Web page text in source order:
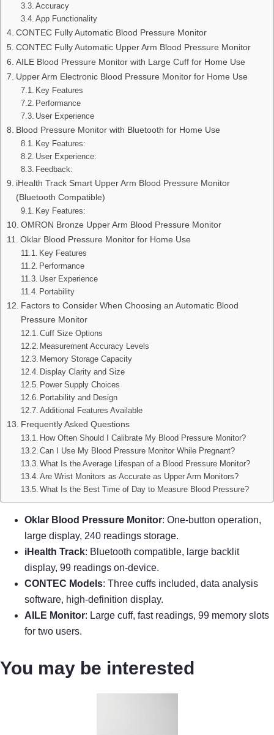
Accuracy
App Functionality
CONTEC Fully Automatic Blood Pressure Monitor
CONTEC Fully Automatic Upper Arm Blood Pressure Monitor
AILE Blood Pressure Monitor with Large Cuff for Home Use
Upper Arm Electronic Blood Pressure Monitor for Home Use
Key Features
Performance
User Experience
Blood Pressure Monitor with Bluetooth for Home Use
Key Features:
User Experience:
Feedback:
iHealth Track Smart Upper Arm Blood Pressure Monitor
(Bluetooth Compatible)
Key Features:
OMRON Bronze Upper Arm Blood Pressure Monitor
Oklar Blood Pressure Monitor for Home Use
Key Features
Performance
User Experience
Portability
Factors to Consider When Choosing an Automatic Blood
Pressure Monitor
Cuff Size Options
Measurement Accuracy Levels
Memory Storage Capacity
Display Clarity and Size
Power Supply Choices
Portability and Design
Additional Features Available
Frequently Asked Questions
How Often Should I Calibrate My Blood Pressure Monitor?
Can I Use My Blood Pressure Monitor While Pregnant?
What Is the Average Lifespan of a Blood Pressure Monitor?
Are Wrist Monitors as Accurate as Upper Arm Monitors?
What Is the Best Time of Day to Measure Blood Pressure?
Oklar Blood Pressure Monitor: One-button operation,
large display, 240 readings storage.
iHealth Track: Bluetooth compatible, large backlit
display, 99 readings on-device.
CONTEC Models: Three cuffs included, data analysis
software, high-definition display.
AILE Monitor: Large cuff, fast readings, 99 memory slots
for two users.
You may be interested